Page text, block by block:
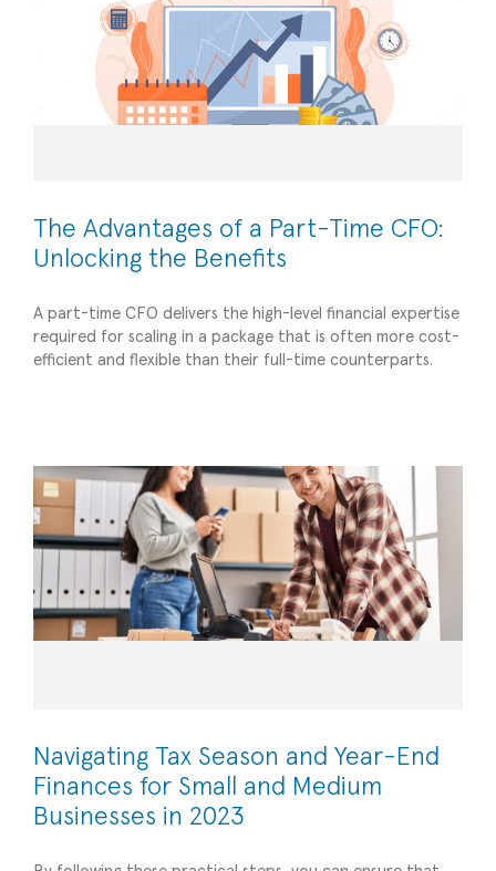
The Advantages of a Part-Time CFO:
Unlocking the Benefits
A part-time CFO delivers the high-level financial expertise
required for scaling in a package that is often more cost-
efficient and flexible than their full-time counterparts.
Navigating Tax Season and Year-End Finances
Navigating Tax Season and Year-End
Finances for Small and Medium
Businesses in 2023